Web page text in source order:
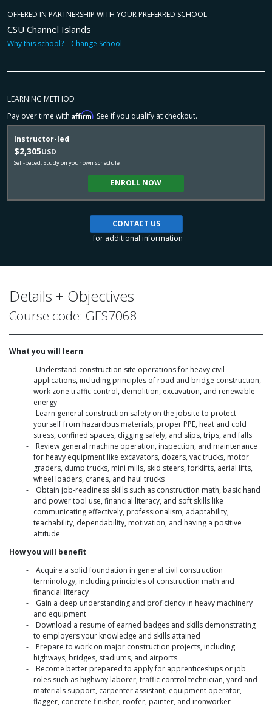
OFFERED IN PARTNERSHIP WITH YOUR PREFERRED SCHOOL
CSU Channel Islands
Why this school? Change School
LEARNING METHOD
Pay over time with Affirm. See if you qualify at checkout.
Instructor-led
$2,305USD
Self-paced. Study on your own schedule
ENROLL NOW
CONTACT US
for additional information
Details + Objectives
Course code: GES7068
What you will learn
Understand construction site operations for heavy civil
applications, including principles of road and bridge construction,
work zone traffic control, demolition, excavation, and renewable
energy
Learn general construction safety on the jobsite to protect
yourself from hazardous materials, proper PPE, heat and cold
stress, confined spaces, digging safely, and slips, trips, and falls
Review general machine operation, inspection, and maintenance
for heavy equipment like excavators, dozers, vac trucks, motor
graders, dump trucks, mini mills, skid steers, forklifts, aerial lifts,
wheel loaders, cranes, and haul trucks
Obtain job-readiness skills such as construction math, basic hand
and power tool use, financial literacy, and soft skills like
communicating effectively, professionalism, adaptability,
teachability, dependability, motivation, and having a positive
attitude
How you will benefit
Acquire a solid foundation in general civil construction
terminology, including principles of construction math and
financial literacy
Gain a deep understanding and proficiency in heavy machinery
and equipment
Download a resume of earned badges and skills demonstrating
to employers your knowledge and skills attained
Prepare to work on major construction projects, including
highways, bridges, stadiums, and airports.
Become better prepared to apply for apprenticeships or job
roles such as highway laborer, traffic control technician, yard and
materials support, carpenter assistant, equipment operator,
flagger, concrete finisher, roofer, painter, and ironworker